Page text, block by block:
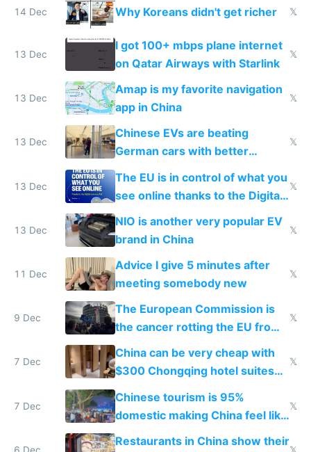
14 Dec Why Koreans didn't get richer 𝕏
13 Dec
I got 100+ mbps plane internet
on Qatar Airways with Starlink
𝕏
13 Dec
Amap is my favorite navigation
app in China
𝕏
13 Dec
Chinese EVs are beating
German cars with better
software and innovation
𝕏
13 Dec
The EU is in control of what you
see online thanks to the Digital
Services Act
𝕏
13 Dec
NIO is another very popular EV
brand in China
𝕏
11 Dec
Advice I give 5 minutes after
meeting somebody new
𝕏
9 Dec
The European Commission is
the cancer rotting the EU from
within
𝕏
7 Dec
China can be very cheap with
$300 Chongqing hotel suites
and $20 rooms
𝕏
7 Dec
Chinese tourism is 95%
domestic making China feel like
the only foreigner there
𝕏
6 Dec
Restaurants in China show their
𝕏